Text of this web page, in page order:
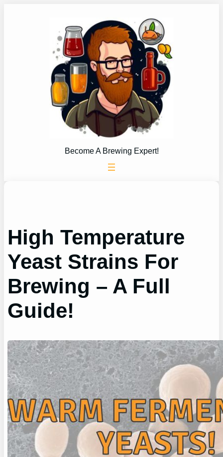
Become A Brewing Expert!
High Temperature
Yeast Strains For
Brewing – A Full
Guide!